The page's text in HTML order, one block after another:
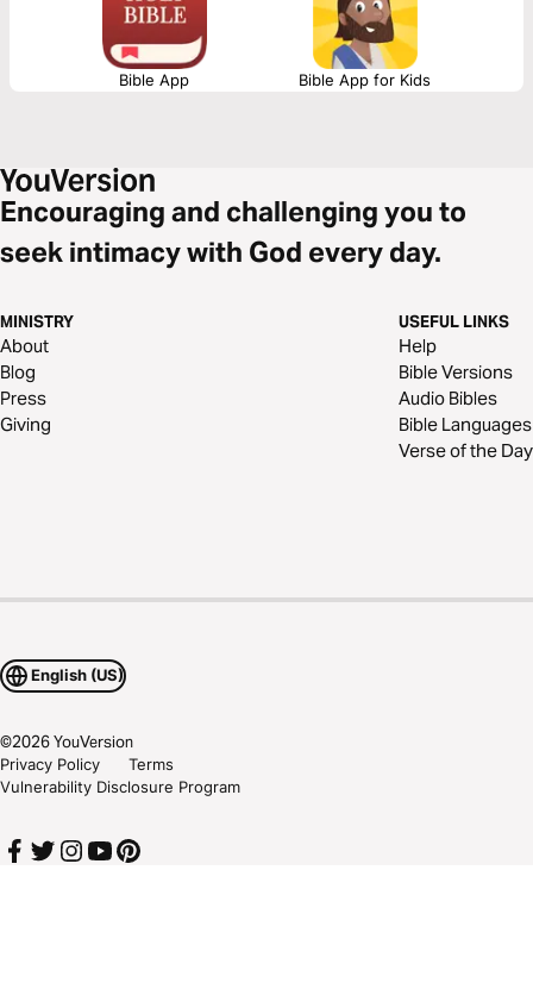
Bible App Bible App for Kids
Encouraging and challenging you to
seek intimacy with God every day.
MINISTRY
About
Blog
Press
Giving
USEFUL LINKS
Help
Bible Versions
Audio Bibles
Bible Languages
Verse of the Day
English (US)
©2026YouVersion
Privacy Policy
Terms
Vulnerability Disclosure Program